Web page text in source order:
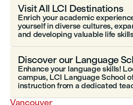
Vancouver
Visit All LCI Destinations
Enrich your academic
yourself in diverse cultures,
and developing valuable life
Discover our Language
Enhance your language skills!
campus, LCI Language School
instruction from a dedicated